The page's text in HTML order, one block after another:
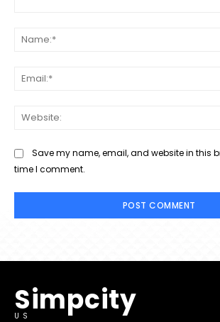
Save my name, email, and website in this
time I comment.
Simpcity
US